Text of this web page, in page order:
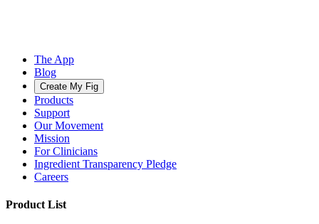
The App
Blog
Create My Fig
Products
Support
Our Movement
Mission
For Clinicians
Ingredient Transparency Pledge
Careers
Product List